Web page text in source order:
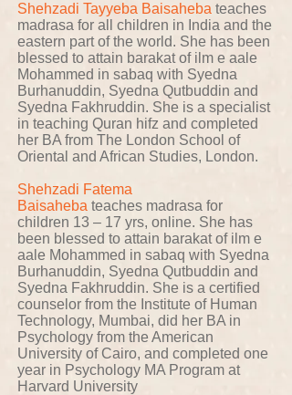
Shehzadi Tayyeba Baisaheba teaches
madrasa for all children in India and the
eastern part of the world. She has been
blessed to attain barakat of ilm e aale
Mohammed in sabaq with Syedna
Burhanuddin, Syedna Qutbuddin and
Syedna Fakhruddin. She is a specialist
in teaching Quran hifz and completed
her BA from The London School of
Oriental and African Studies, London.
Shehzadi Fatema
Baisaheba teaches madrasa for
children 13 – 17 yrs, online. She has
been blessed to attain barakat of ilm e
aale Mohammed in sabaq with Syedna
Burhanuddin, Syedna Qutbuddin and
Syedna Fakhruddin. She is a certified
counselor from the Institute of Human
Technology, Mumbai, did her BA in
Psychology from the American
University of Cairo, and completed one
year in Psychology MA Program at
Harvard University